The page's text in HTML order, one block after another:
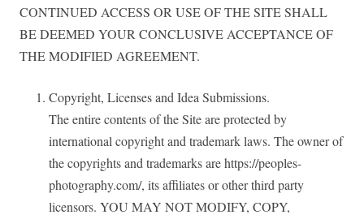
CONTINUED ACCESS OR USE OF THE SITE SHALL
BE DEEMED YOUR CONCLUSIVE ACCEPTANCE OF
THE MODIFIED AGREEMENT.
Copyright, Licenses and Idea Submissions.
The entire contents of the Site are protected by
international copyright and trademark laws. The owner of
the copyrights and trademarks are https://peoples-
photography.com/, its affiliates or other third party
licensors. YOU MAY NOT MODIFY, COPY,